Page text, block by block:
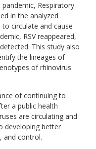
Respiratory
in the analyzed
circulate and cause
RSV reappeared,
This study also
the lineages of
of rhinovirus
of continuing to
a public health
are circulating and
developing better
and control.